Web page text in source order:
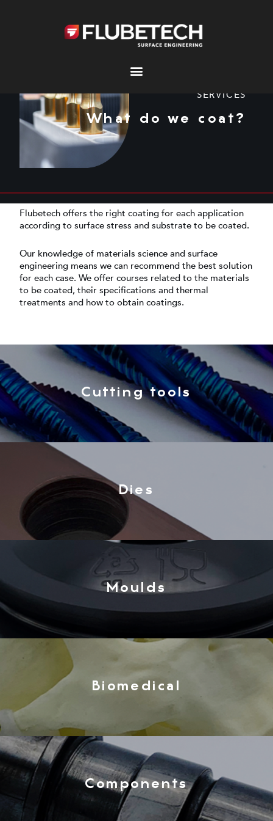
SERVICES
What do we coat?
Flubetech offers the right coating for each application
according to surface stress and substrate to be coated.
Our knowledge of materials science and surface
engineering means we can recommend the best solution
for each case. We offer courses related to the materials
to be coated, their specifications and thermal
treatments and how to obtain coatings.
Cutting tools
Dies
Moulds
Biomedical
Components